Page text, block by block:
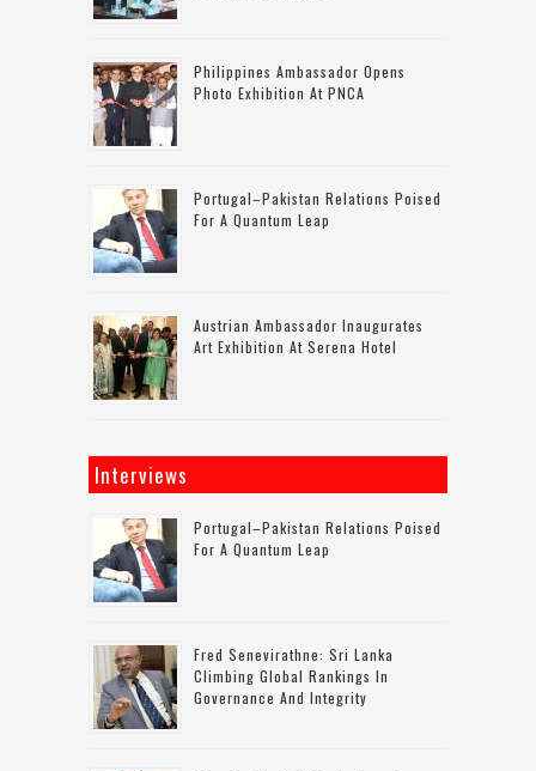
Philippines Ambassador Opens
Photo Exhibition At PNCA
Portugal–Pakistan Relations Poised
For A Quantum Leap
Austrian Ambassador Inaugurates
Art Exhibition At Serena Hotel
Interviews
Portugal–Pakistan Relations Poised
For A Quantum Leap
Fred Senevirathne: Sri Lanka
Climbing Global Rankings In
Governance And Integrity